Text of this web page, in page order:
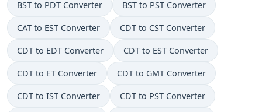
BST to PDT Converter BST to PST Converter
CAT to EST Converter CDT to CST Converter
CDT to EDT Converter CDT to EST Converter
CDT to ET Converter CDT to GMT Converter
CDT to IST Converter CDT to PST Converter